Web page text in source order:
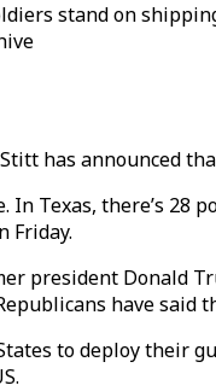
stand on
has announced
In Texas, there’s
Friday.
president Donald
have said
to deploy their